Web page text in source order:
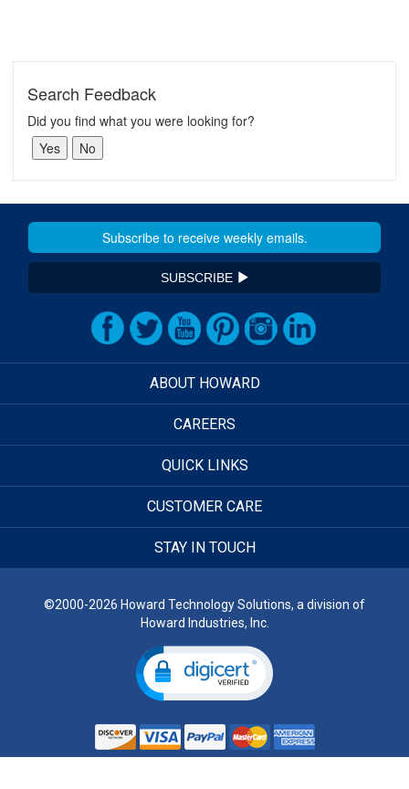
Search Feedback
Did you find what you were looking for?
SUBSCRIBE
ABOUT HOWARD
CAREERS
QUICK LINKS
CUSTOMER CARE
STAY IN TOUCH
©2000-2026 Howard Technology Solutions, a division of
Howard Industries, Inc.